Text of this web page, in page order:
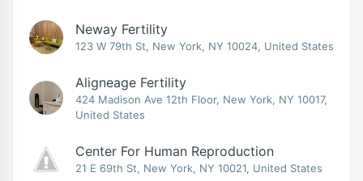
Neway Fertility
123 W 79th St, New York, NY 10024, United States
Aligneage Fertility
424 Madison Ave 12th Floor, New York, NY 10017,
United States
Center For Human Reproduction
21 E 69th St, New York, NY 10021, United States